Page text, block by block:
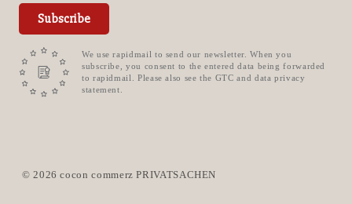
Subscribe
We use rapidmail to send our newsletter. When you
subscribe, you consent to the entered data being forwarded
to rapidmail. Please also see the GTC and data privacy
statement.
© 2026 cocon commerz PRIVATSACHEN